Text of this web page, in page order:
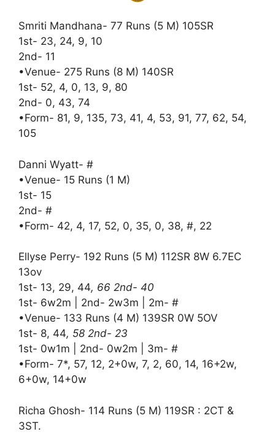
Smriti Mandhana- 77 Runs (5 M) 105SR
1st- 23, 24, 9, 10
2nd- 11
•Venue- 275 Runs (8 M) 140SR
1st- 52, 4, 0, 13, 9, 80
2nd- 0, 43, 74
•Form- 81, 9, 135, 73, 41, 4, 53, 91, 77, 62, 54,
105
Danni Wyatt- #
•Venue- 15 Runs (1 M)
1st- 15
2nd- #
•Form- 42, 4, 17, 52, 0, 35, 0, 38, #, 22
Ellyse Perry- 192 Runs (5 M) 112SR 8W 6.7EC
13ov
1st- 13, 29, 44, 66 2nd- 40
1st- 6w2m | 2nd- 2w3m | 2m- #
•Venue- 133 Runs (4 M) 139SR 0W 5OV
1st- 8, 44, 58 2nd- 23
1st- 0w1m | 2nd- 0w2m | 3m- #
•Form- 7*, 57, 12, 2+0w, 7, 2, 60, 14, 16+2w,
6+0w, 14+0w
Richa Ghosh- 114 Runs (5 M) 119SR : 2CT &
3ST.